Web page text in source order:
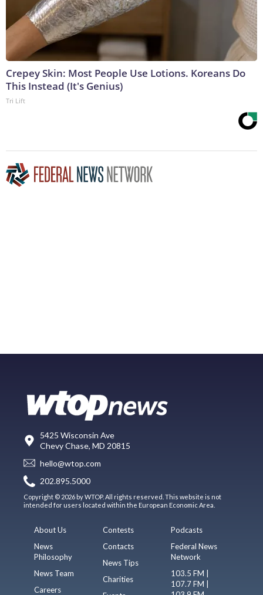
Crepey Skin: Most People Use Lotions. Koreans Do
This Instead (It's Genius)
Tri Lift
5425 Wisconsin Ave
Chevy Chase, MD 20815
hello@wtop.com
202.895.5000
Copyright © 2026 by WTOP. All rights reserved. This website is not
intended for users located within the European Economic Area.
About Us
News
Philosophy
News Team
Careers
Contests
Contacts
News Tips
Charities
Podcasts
Federal News
Network
103.5 FM |
107.7 FM |